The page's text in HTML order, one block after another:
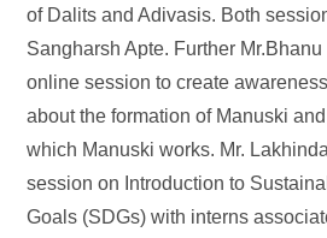
of Dalits and Adivasis. Both
Sangharsh Apte. Further
online session to create
about the formation of Manuski
which Manuski works. Mr.
session on Introduction to
Goals (SDGs) with interns